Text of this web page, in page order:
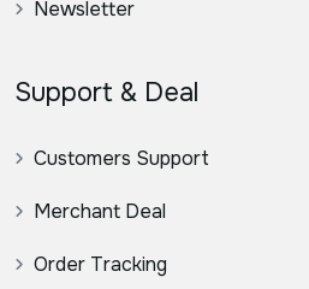
Newsletter
Support & Deal
Customers Support
Merchant Deal
Order Tracking